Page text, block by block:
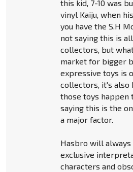
this kid, 7-10 was
vinyl Kaiju, when
you have the S.H
not saying this is
collectors, but
market for bigger
expressive toys is
collectors, it's also
those toys happen
saying this is the
a major factor.
Hasbro will always
exclusive
characters and